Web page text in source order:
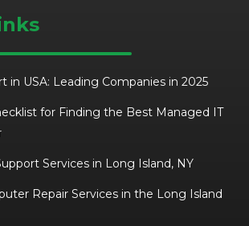
in USA: Leading Companies in 2025
for Finding the Best Managed IT
Services in Long Island, NY
Repair Services in the Long Island